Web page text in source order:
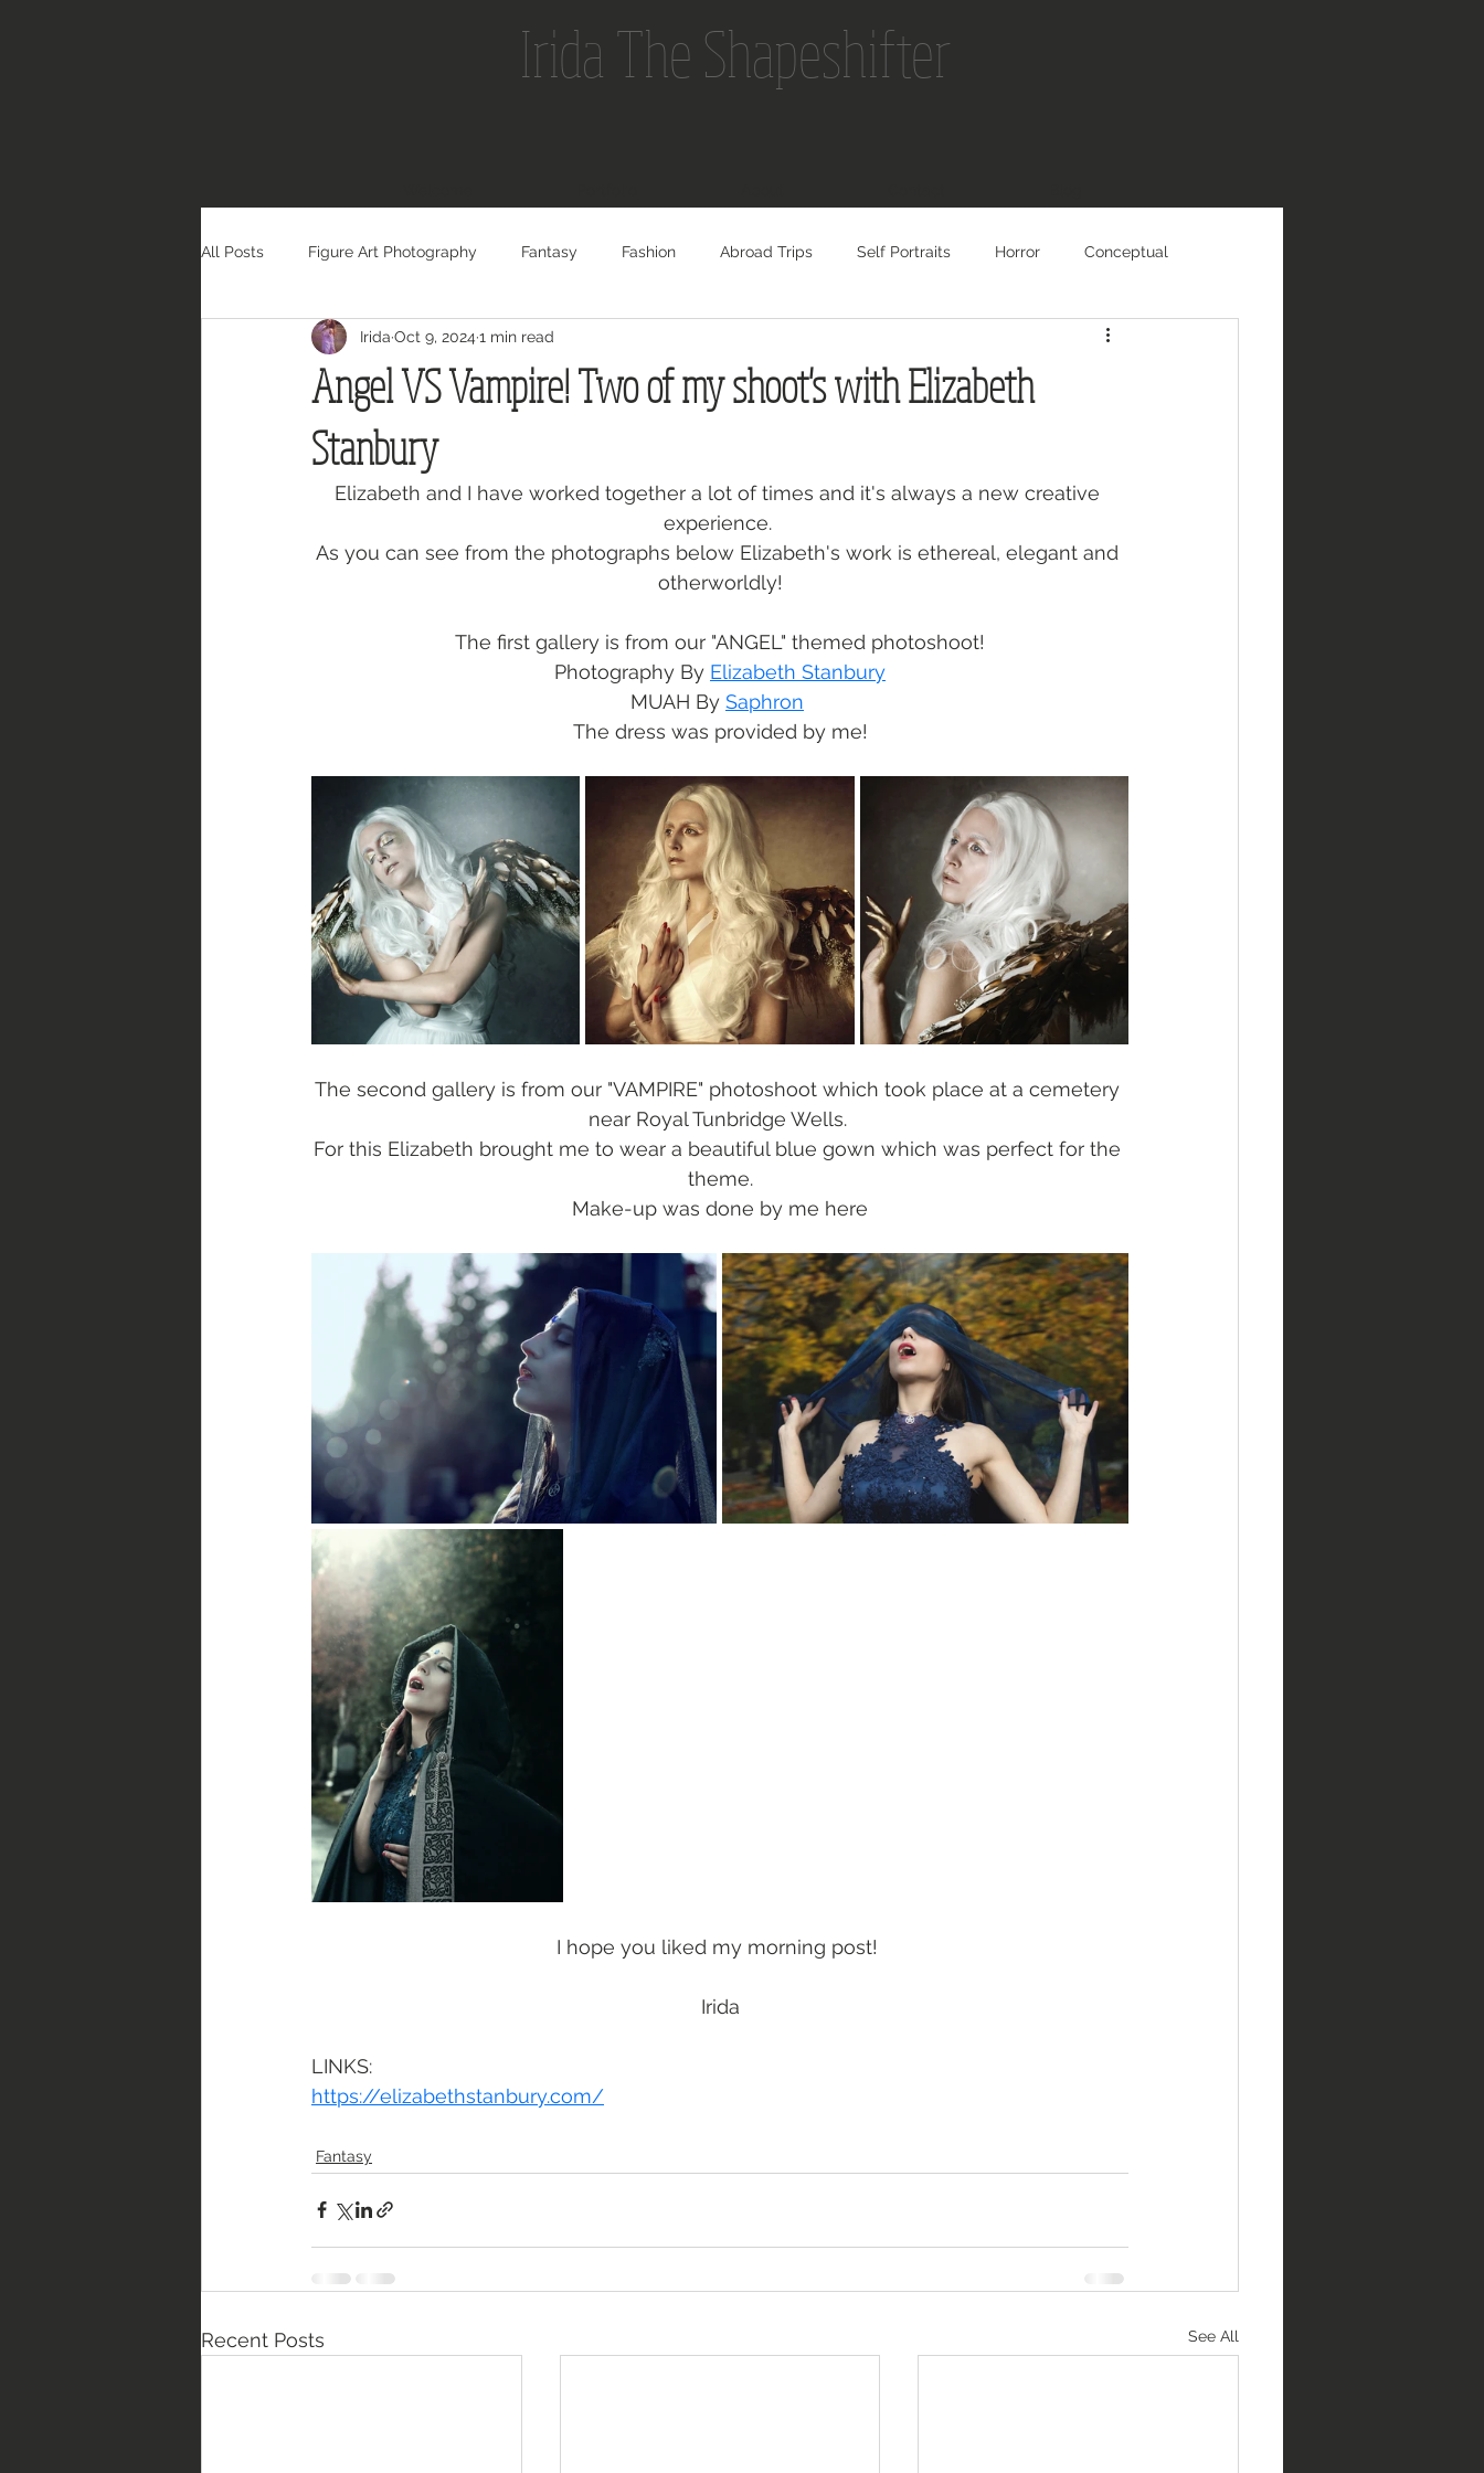
Irida The Shapeshifter
All Posts Figure Art Photography Fantasy Fashion Abroad Trips Self Portraits Horror Conceptual
Angel VS Vampire! Two of my shoot's with Elizabeth
Stanbury
Irida Oct 9, 2024 1 min read
Elizabeth and I have worked together a lot of times and it's always a new creative
experience.
As you can see from the photographs below Elizabeth's work is ethereal, elegant and
otherworldly!
The first gallery is from our "ANGEL" themed photoshoot!
Photography By Elizabeth Stanbury
MUAH By Saphron
The dress was provided by me!
The second gallery is from our "VAMPIRE" photoshoot which took place at a cemetery
near Royal Tunbridge Wells.
For this Elizabeth brought me to wear a beautiful blue gown which was perfect for the
theme.
Make-up was done by me here
I hope you liked my morning post!
Irida
LINKS:
https://elizabethstanbury.com/
Fantasy
Recent Posts See All